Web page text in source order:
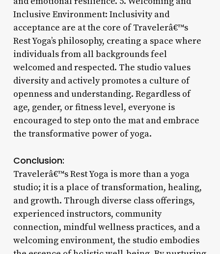
Inclusive Environment: Inclusivity and
acceptance are at the core of Travelerâ€™s
Rest Yoga’s philosophy, creating a space where
individuals from all backgrounds feel
welcomed and respected. The studio values
diversity and actively promotes a culture of
openness and understanding. Regardless of
age, gender, or fitness level, everyone is
encouraged to step onto the mat and embrace
the transformative power of yoga.
Conclusion:
Travelerâ€™s Rest Yoga is more than a yoga
studio; it is a place of transformation, healing,
and growth. Through diverse class offerings,
experienced instructors, community
connection, mindful wellness practices, and a
welcoming environment, the studio embodies